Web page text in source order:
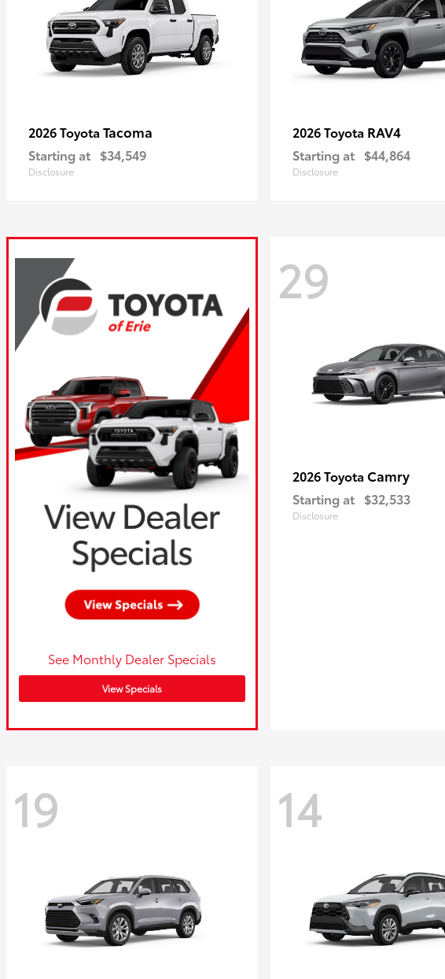
2026 Toyota Tacoma
Starting at $34,549
Disclosure
2026 Toyota RAV4
Starting at $44,864
Disclosure
See Monthly Dealer Specials
View Specials
29
2026 Toyota Camry
Starting at $32,533
Disclosure
19 14